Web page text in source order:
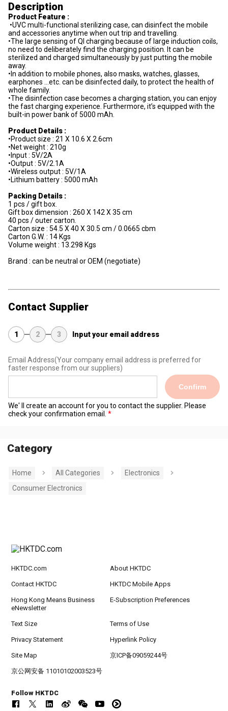
Description
Product Feature :
•UVC multi-functional sterilizing case, can disinfect the mobile
and accessories anytime when out trip and travelling.
•The large sensing of QI charging because of large induction coils,
no need to deliberately find the charging position. It can be
sterilized and charged simultaneously by just putting the mobile
away.
•In addition to mobile phones, also masks, watches, glasses,
earphones …etc. can be disinfected daily, to protect the health of
whole family.
•The disinfection case becomes a charging station, you can enjoy
the fast charging experience. Furthermore, it’s equipped with the
built-in power bank of 5000 mAh.
Product Details :
•Product size : 21 X 10.6 X 2.6cm
•Net weight : 210g
•Input : 5V/2A
•Output : 5V/2.1A
•Wireless output : 5V/1A
•Lithium battery : 5000 mAh
Packing Details :
1 pcs / gift box.
Gift box dimension : 260 X 142 X 35 cm
40 pcs / outer carton.
Carton size : 54.5 X 40 X 30.5 cm / 0.0665 cbm
Carton G.W. : 14 Kgs
Volume weight : 13.298 Kgs
Brand : can be neutral or OEM (negotiate)
Contact Supplier
1 2 3 Input your email address
Email Address(Your company email address is preferred for
faster response from our suppliers)
Confirm
We' ll create an account for you to contact the supplier. Please
check your confirmation email.
Category
Home All Categories
Electronics
Consumer Electronics
HKTDC.com About HKTDC
Contact HKTDC HKTDC Mobile Apps
Hong Kong Means Business
eNewsletter
E-Subscription Preferences
Text Size Terms of Use
Privacy Statement Hyperlink Policy
Site Map 京ICP备09059244号
京公网安备 11010102003523号
Follow HKTDC